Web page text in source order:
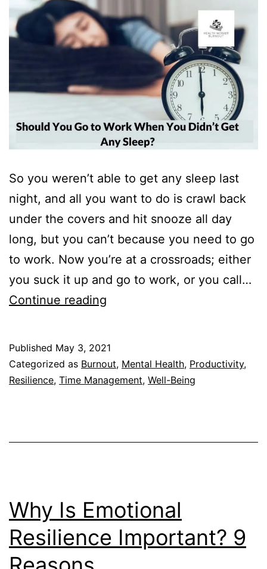
So you weren’t able to get any sleep last
night, and all you want to do is crawl back
under the covers and hit snooze all day
long, but you can’t because you need to go
to work. Now you’re at a crossroads; either
you suck it up and go to work, or you call…
Continue reading
to
Work
Didn’t
Sleep?
Published May 3, 2021
Categorized as Burnout, Mental Health, Productivity,
Resilience, Time Management, Well-Being
Why Is Emotional
Resilience Important? 9